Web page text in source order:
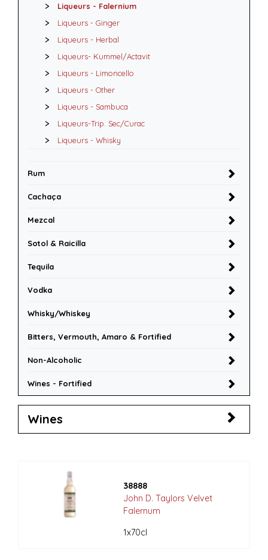
Liqueurs - Falernium
Liqueurs - Ginger
Liqueurs - Herbal
Liqueurs- Kummel/Actavit
Liqueurs - Limoncello
Liqueurs - Other
Liqueurs - Sambuca
Liqueurs-Trip. Sec/Curac
Liqueurs - Whisky
Rum
Cachaça
Mezcal
Sotol & Raicilla
Tequila
Vodka
Whisky/Whiskey
Bitters, Vermouth, Amaro & Fortified
Non-Alcoholic
Wines - Fortified
Wines
38888
John D. Taylors Velvet
Falernum
1x70cl